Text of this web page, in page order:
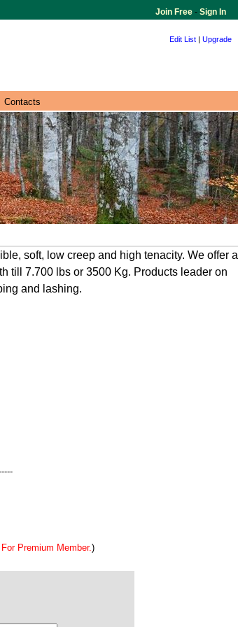
Join Free - Sign In
Edit List | Upgrade
Contacts
soft, low creep and high tenacity. We offer a
till 7.700 lbs or 3500 Kg. Products leader on
and lashing.
Premium Member.)